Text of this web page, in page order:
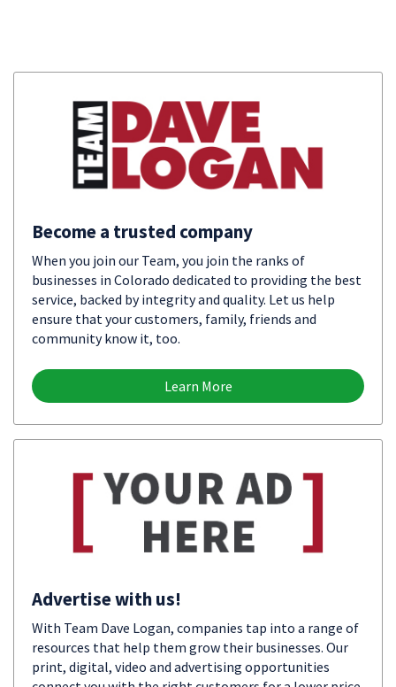
Become a trusted company
When you join our Team, you join the ranks of
businesses in Colorado dedicated to providing the best
service, backed by integrity and quality. Let us help
ensure that your customers, family, friends and
community know it, too.
Learn More
Advertise with us!
With Team Dave Logan, companies tap into a range of
resources that help them grow their businesses. Our
print, digital, video and advertising opportunities